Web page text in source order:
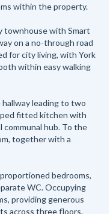
within the property.
townhouse with Smart
on a no-through road
for city living, with York
within easy walking
leading to two
fitted kitchen with
communal hub. To the
together with a
bedrooms,
WC. Occupying
providing generous
across three floors.